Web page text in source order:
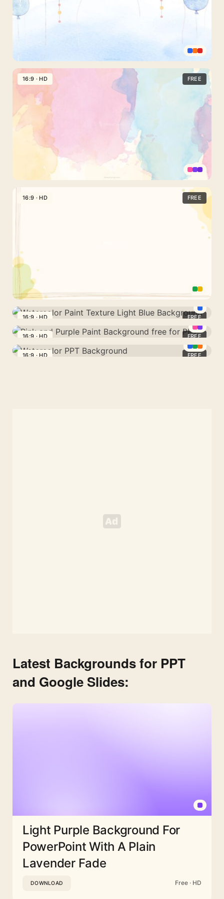
Effect
Powerpoint
Background
Watercolor
with
Birthday
Party
Watercolor
Google
Slides
16:9 · HD FREE
Line
Art
Organic
Background
16:9 · HD FREE
Watercolor
Paint
Texture
16:9 · HD FREE
Pink
and
16:9 · HD FREE
16:9 · HD FREE
Latest Backgrounds for PPT
and Google Slides:
Light Purple Background For
PowerPoint With A Plain
Lavender Fade
DOWNLOAD Free · HD